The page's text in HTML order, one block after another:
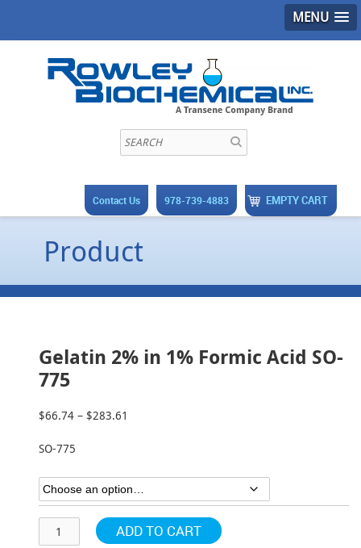
MENU
EMPTY CART
978-739-4883
Contact Us
Product
Gelatin 2% in 1% Formic Acid SO-
775
$66.74 – $283.61
$283.61
SO-775
ADD TO CART